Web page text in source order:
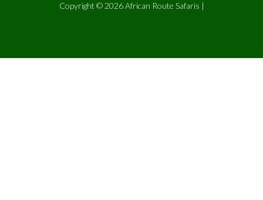
Copyright © 2026 African Route Safaris |